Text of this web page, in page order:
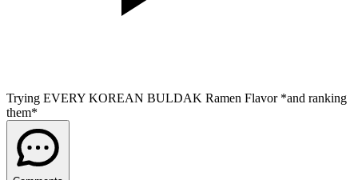
Trying EVERY KOREAN BULDAK Ramen Flavor *and ranking
them*